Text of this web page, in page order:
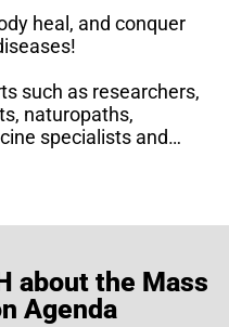
heal, and conquer
such as researchers,
naturopaths,
specialists and…
about the Mass
Agenda